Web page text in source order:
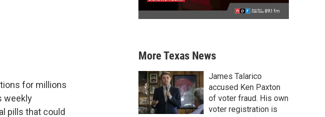
for millions
weekly
pills that could
More Texas News
James Talarico
accused Ken Paxton
of voter fraud. His own
voter registration is